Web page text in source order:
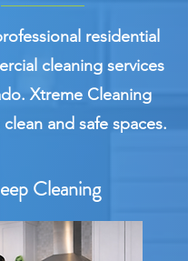
residential
cleaning services
Xtreme Cleaning
and safe spaces.
Cleaning